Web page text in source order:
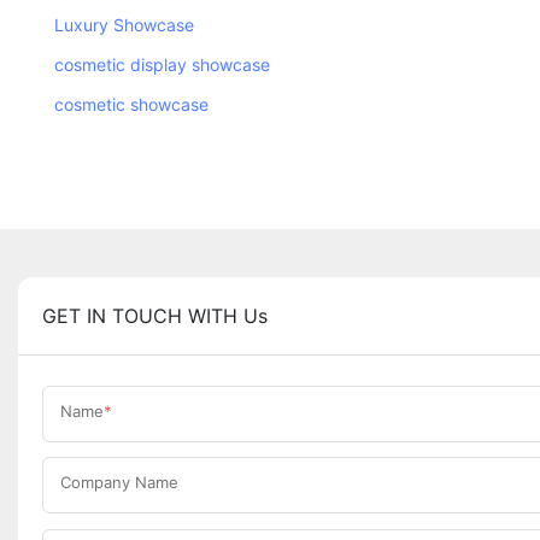
Luxury Showcase
cosmetic display showcase
cosmetic showcase
GET IN TOUCH WITH Us
Name
Company Name